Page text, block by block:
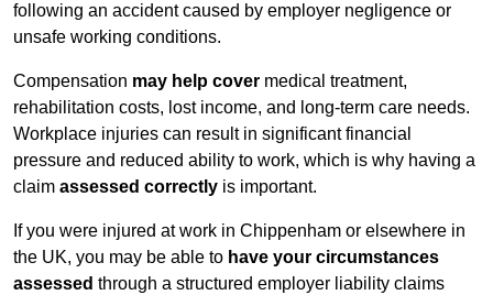
following an accident caused by employer negligence or
unsafe working conditions.
Compensation may help cover medical treatment,
rehabilitation costs, lost income, and long-term care needs.
Workplace injuries can result in significant financial
pressure and reduced ability to work, which is why having a
claim assessed correctly is important.
If you were injured at work in Chippenham or elsewhere in
the UK, you may be able to have your circumstances
assessed through a structured employer liability claims